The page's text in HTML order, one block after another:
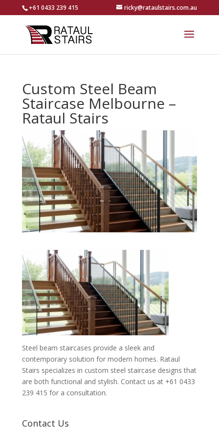
+61 0433 239 415 ricky@rataulstairs.com.au
Custom Steel Beam
Staircase Melbourne –
Rataul Stairs
Steel beam staircases provide a sleek and
contemporary solution for modern homes. Rataul
Stairs specializes in custom steel staircase designs that
are both functional and stylish. Contact us at +61 0433
239 415 for a consultation.
Contact Us